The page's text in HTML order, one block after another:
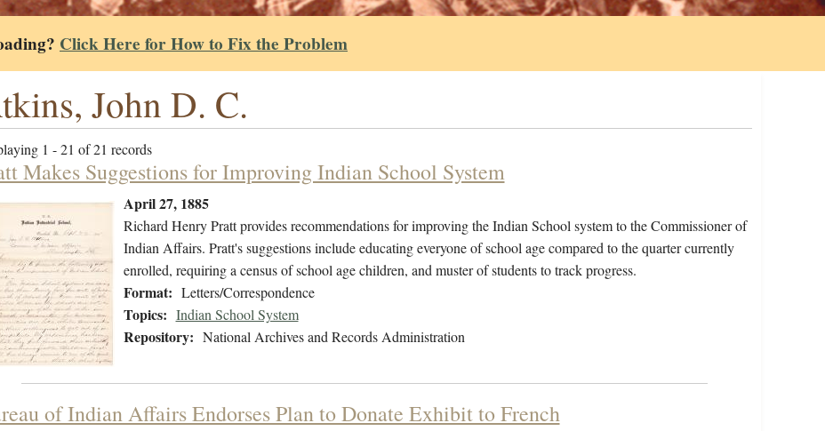
Click Here for How to Fix the Problem
John D. C.
1 - 21 of 21 records
Makes Suggestions for Improving Indian School System
April 27, 1885
Richard Henry Pratt provides recommendations for improving the Indian School system to the Commissioner of
Indian Affairs. Pratt's suggestions include educating everyone of school age compared to the quarter currently
enrolled, requiring a census of school age children, and muster of students to track progress.
Format: Letters/Correspondence
Topics: Indian School System
Repository: National Archives and Records Administration
of Indian Affairs Endorses Plan to Donate Exhibit to French